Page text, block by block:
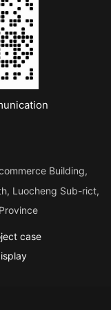
Building,
Luocheng Sub-rict,
case